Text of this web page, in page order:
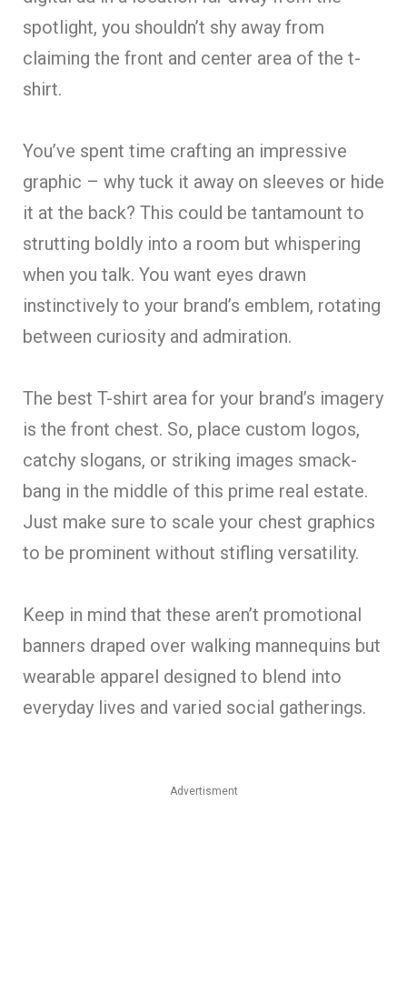
spotlight, you shouldn’t shy away from
claiming the front and center area of the t-
shirt.
You’ve spent time crafting an impressive
graphic – why tuck it away on sleeves or hide
it at the back? This could be tantamount to
strutting boldly into a room but whispering
when you talk. You want eyes drawn
instinctively to your brand’s emblem, rotating
between curiosity and admiration.
The best T-shirt area for your brand’s imagery
is the front chest. So, place custom logos,
catchy slogans, or striking images smack-
bang in the middle of this prime real estate.
Just make sure to scale your chest graphics
to be prominent without stifling versatility.
Keep in mind that these aren’t promotional
banners draped over walking mannequins but
wearable apparel designed to blend into
everyday lives and varied social gatherings.
Advertisment